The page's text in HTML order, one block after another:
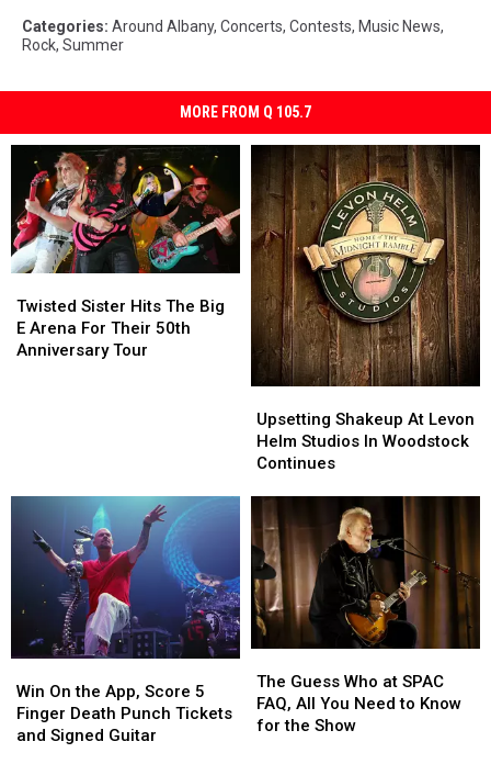
Categories: Around Albany, Concerts, Contests, Music News,
Rock, Summer
MORE FROM Q 105.7
Sister
Hits
The
Anniversary
Twisted Sister Hits The Big
E Arena For Their 50th
Anniversary Tour
Sister
Hits
The
Anniversary
Shakeup
At
Levon
Studios
In
Woodstock
Continues
Upsetting Shakeup At Levon
Helm Studios In Woodstock
Continues
Shakeup
At
Levon
Studios
In
Woodstock
Continues
On
the
App,
Win On the App, Score 5
Finger Death Punch Tickets
and Signed Guitar
On
the
App,
Guess
Who
at
The Guess Who at SPAC
FAQ, All You Need to Know
for the Show
Guess
Who
at